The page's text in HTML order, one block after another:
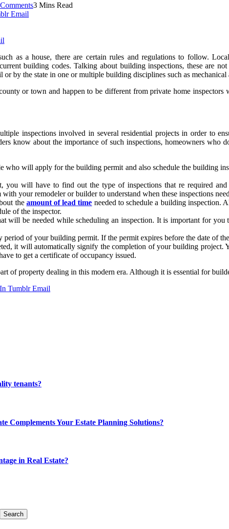
3 Mins Read
Email
as a house, there are certain rules and regulations to follow.
building codes. Talking about building inspections, these are
by the state in one or multiple building disciplines such as
or town and happen to be different from private home inspectors
inspections involved in several residential projects in order to
know about the importance of such inspections, homeowners who
who will apply for the building permit and also schedule the building
you will have to find out the type of inspections that re required
your remodeler or builder to understand when these inspections
the amount of lead time needed to schedule a building inspection.
of the inspector.
will be needed while scheduling an inspection. It is important for
of your building permit. If the permit expires before the date of
it will automatically signify the completion of your building
to get a certificate of occupancy issued.
of property dealing in this modern era. Although it is essential for
Tumblr Email
tenants?
Complements Your Estate Planning Solutions?
in Real Estate?